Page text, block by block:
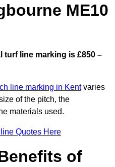
ME10
turf line marking is £850 –
line marking in Kentvaries
of the pitch, the
materials used.
Quotes Here
of